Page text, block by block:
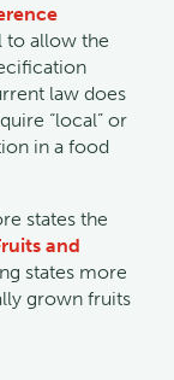
to allow the
law does
“local” or
in a food
states the
and
states more
grown fruits